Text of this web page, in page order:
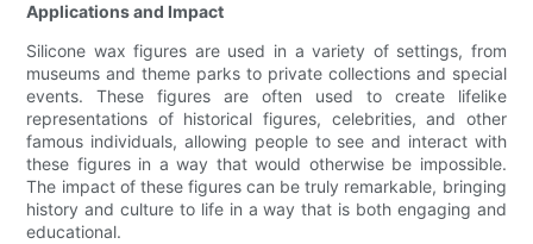
Applications and Impact
Silicone wax figures are used in a variety of settings, from
museums and theme parks to private collections and special
events. These figures are often used to create lifelike
representations of historical figures, celebrities, and other
famous individuals, allowing people to see and interact with
these figures in a way that would otherwise be impossible.
The impact of these figures can be truly remarkable, bringing
history and culture to life in a way that is both engaging and
educational.